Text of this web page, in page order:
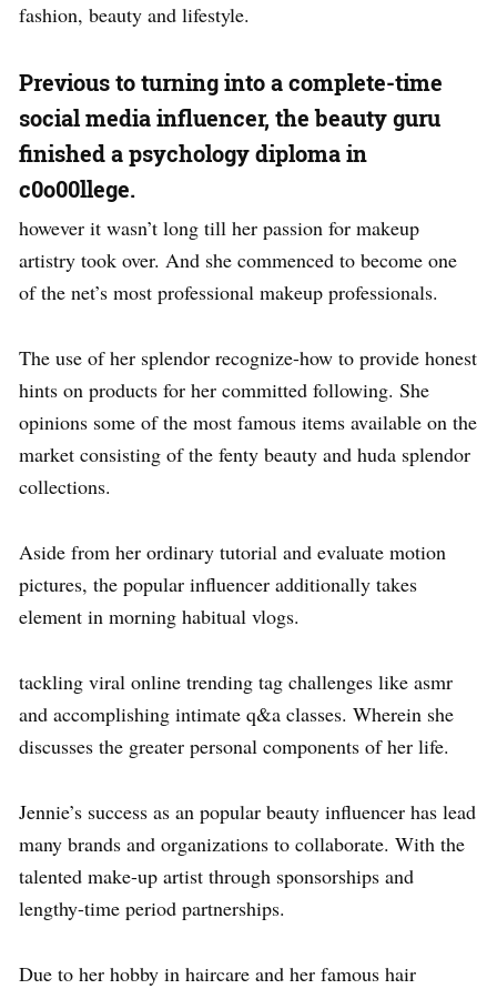
fashion, beauty and lifestyle.
Previous to turning into a complete-time
social media influencer, the beauty guru
finished a psychology diploma in
c0o00llege.
however it wasn’t long till her passion for makeup
artistry took over. And she commenced to become one
of the net’s most professional makeup professionals.
The use of her splendor recognize-how to provide honest
hints on products for her committed following. She
opinions some of the most famous items available on the
market consisting of the fenty beauty and huda splendor
collections.
Aside from her ordinary tutorial and evaluate motion
pictures, the popular influencer additionally takes
element in morning habitual vlogs.
tackling viral online trending tag challenges like asmr
and accomplishing intimate q&a classes. Wherein she
discusses the greater personal components of her life.
Jennie’s success as an popular beauty influencer has lead
many brands and organizations to collaborate. With the
talented make-up artist through sponsorships and
lengthy-time period partnerships.
Due to her hobby in haircare and her famous hair